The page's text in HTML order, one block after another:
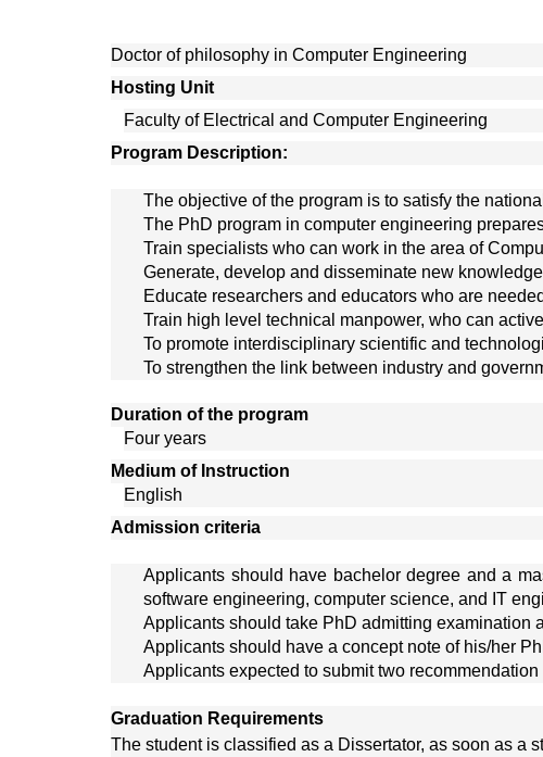
Doctor of philosophy in Computer Engineering
Hosting Unit
Faculty of Electrical and Computer Engineering
Program Description:
The objective of the program is to satisfy the
The PhD program in computer engineering
Train specialists who can work in the area of
Generate, develop and disseminate new
Educate researchers and educators who are
Train high level technical manpower, who can
To promote interdisciplinary scientific and
To strengthen the link between industry and
Duration of the program
Four years
Medium of Instruction
English
Admission criteria
Applicants should have bachelor degree and a
software engineering, computer science, and IT
Applicants should take PhD admitting examination
Applicants should have a concept note of his/her
Applicants expected to submit two
Graduation Requirements
The student is classified as a Dissertator, as soon as a